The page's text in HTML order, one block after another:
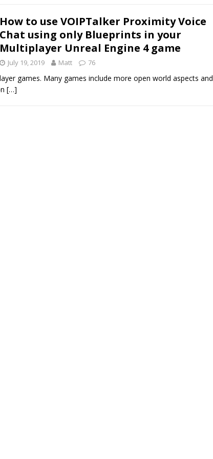
How to use VOIPTalker Proximity Voice
Chat using only Blueprints in your
Multiplayer Unreal Engine 4 game
July 19, 2019 Matt 76
games. Many games include more open world aspects and
[…]